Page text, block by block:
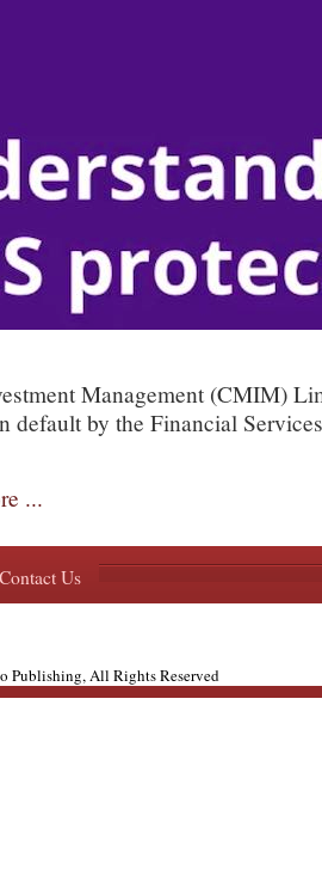
Management (CMIM)
default by the Financial
...
Contact Us
Publishing, All Rights Reserved